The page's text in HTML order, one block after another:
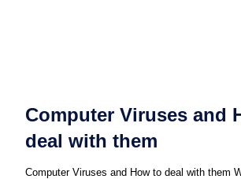
Computer Viruses and
deal with them
Computer Viruses and How to deal with them